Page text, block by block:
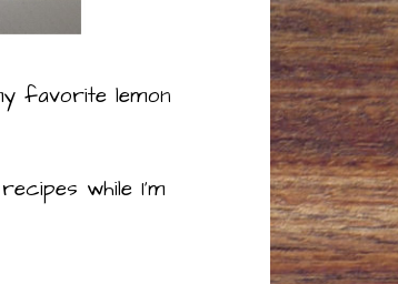
favorite lemon
while I’m